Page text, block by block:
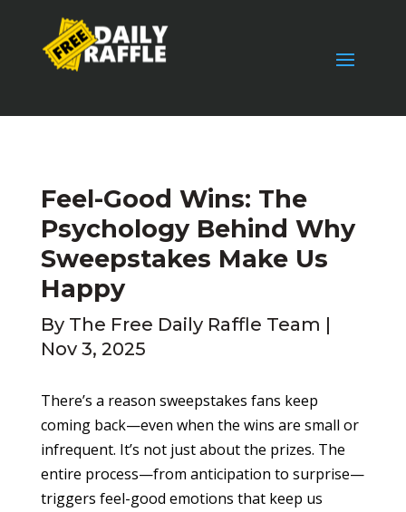
Feel-Good Wins: The
Psychology Behind Why
Sweepstakes Make Us
Happy
By The Free Daily Raffle Team |
Nov 3, 2025
There’s a reason sweepstakes fans keep
coming back—even when the wins are small or
infrequent. It’s not just about the prizes. The
entire process—from anticipation to surprise—
triggers feel-good emotions that keep us